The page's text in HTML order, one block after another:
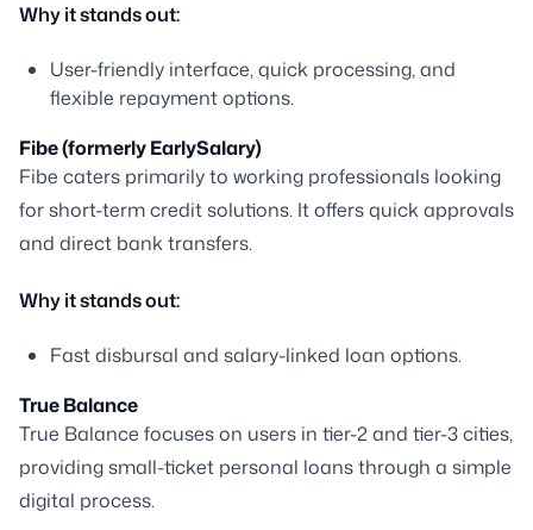
Why it stands out:
User-friendly interface, quick processing, and
flexible repayment options.
Fibe (formerly EarlySalary)
Fibe caters primarily to working professionals looking
for short-term credit solutions. It offers quick approvals
and direct bank transfers.
Why it stands out:
Fast disbursal and salary-linked loan options.
True Balance
True Balance focuses on users in tier-2 and tier-3 cities,
providing small-ticket personal loans through a simple
digital process.